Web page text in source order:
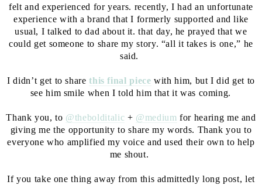
felt and experienced for years. recently, I had an unfortunate
experience with a brand that I formerly supported and like
usual, I talked to dad about it. that day, he prayed that we
could get someone to share my story. “all it takes is one,” he
said. ⁣⁣
I didn’t get to sharethis final piece with him, but I did get to
see him smile when I told him that it was coming.⁣⁣
Thank you, to @thebolditalic + @medium for hearing me and
giving me the opportunity to share my words. Thank you to
everyone who amplified my voice and used their own to help
me shout. ⁣⁣
If you take one thing away from this admittedly long post, let